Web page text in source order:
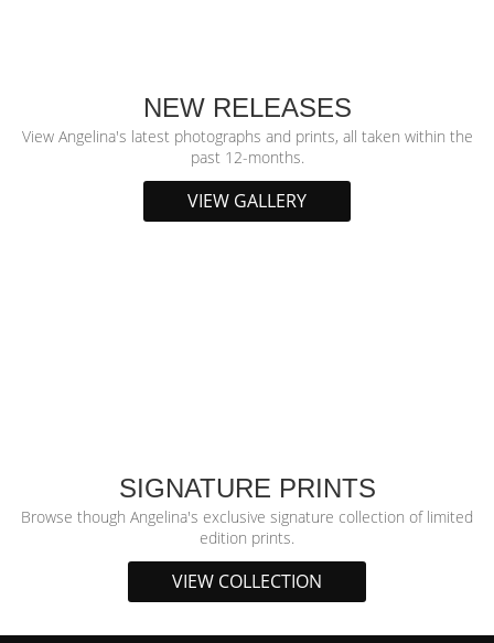
NEW RELEASES
View Angelina's latest photographs and prints, all taken within the
past 12-months.
VIEW GALLERY
SIGNATURE PRINTS
Browse though Angelina's exclusive signature collection of limited
edition prints.
VIEW COLLECTION